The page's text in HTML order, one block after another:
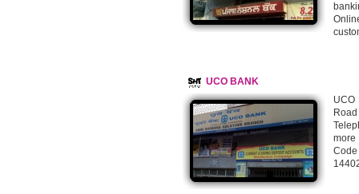
UCO BANK
UCO